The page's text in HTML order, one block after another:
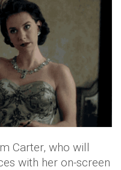
Carter, who will
with her on-screen